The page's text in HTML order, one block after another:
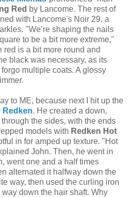
Red by Lancome. The rest of
with Lancome's Noir 29, a
"We’re shaping the nails
to be a bit more extreme,"
is a bit more round and
black was necessary, as its
multiple coats. A glossy
to ME, because next I hit up the
Redken. He created a down,
the sides, with the ends
models with Redken Hot
in for amped up texture. "Hot
John. Then, he went in
went one and a half times
alternated it halfway down the
way, then used the curling iron
down the hair shaft. Why